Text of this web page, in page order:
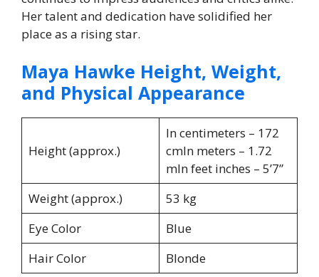
Her talent and dedication have solidified her
place as a rising star.
Maya Hawke Height, Weight,
and Physical Appearance
Height (approx.)
In centimeters – 172
cmIn meters – 1.72
mIn feet inches – 5’7”
Weight (approx.)
53 kg
Eye Color
Blue
Hair Color
Blonde